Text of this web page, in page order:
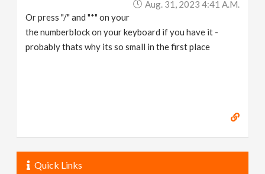
Aug. 31, 2023 4:41 A.m.
Or press "/" and "*" on your
the numberblock on your keyboard if you have it -
probably thats why its so small in the first place
Quick Links